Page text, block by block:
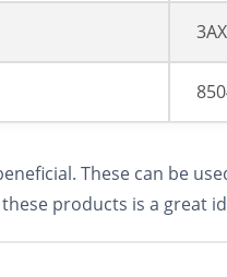
These can be
products is a great